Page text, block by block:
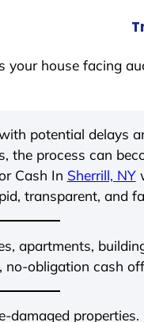
your house facing
potential delays
the process can
Cash In Sherrill, NY
transparent, and
apartments,
no-obligation cash